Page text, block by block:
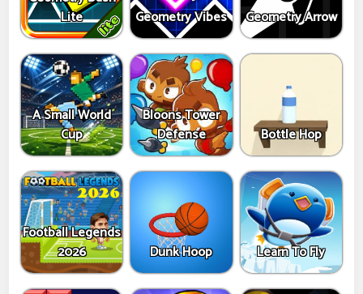
Lite
Geometry Vibes Geometry Arrow
A Small World
Cup
Bloons Tower
Defense
Bottle Hop
Football Legends
2026
Dunk Hoop Learn To Fly